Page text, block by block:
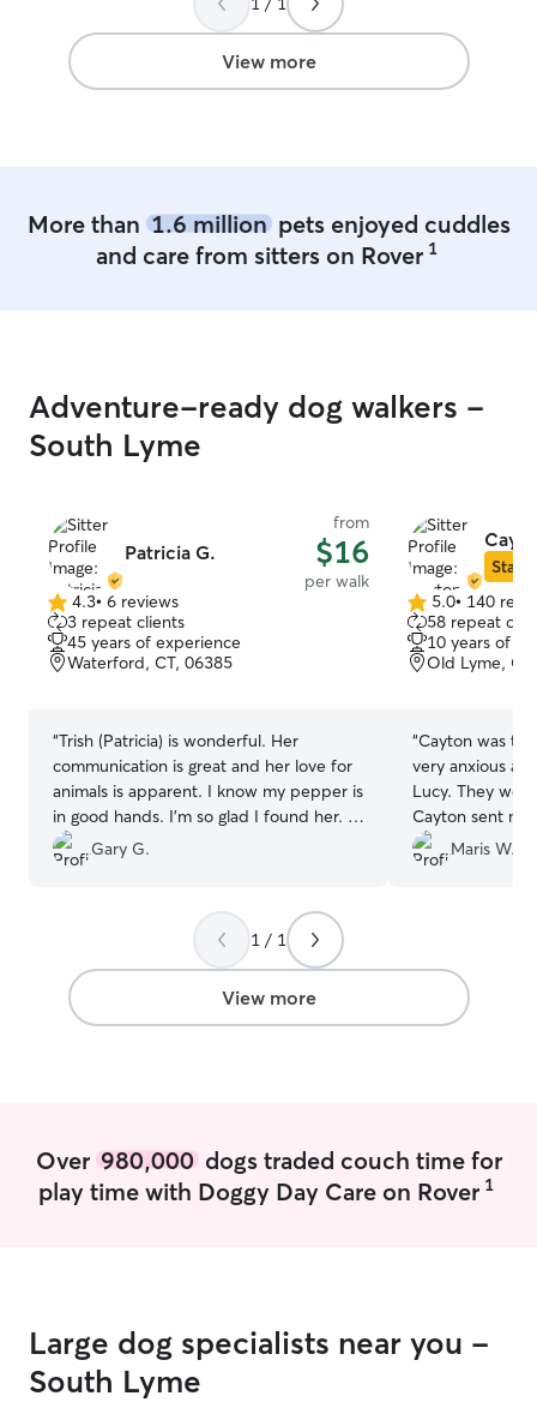
behind she mailed it back, which we
appreciated a lot. We trust her
experience with dogs and are so happy
the fur babies were safe and sound
View more
More than 1.6 millionpets enjoyed cuddles
and care from sitters on Rover 1
Adventure-ready dog walkers -
South Lyme
Patricia G.
from
$16
per walk
4.3
out
of
5
4.3• 6 reviews
3 repeat clients
45 years of experience
Waterford, CT, 06385
“Trish (Patricia) is wonderful. Her
communication is great and her love for
animals is apparent. I know my pepper is
in good hands. I’m so glad I found her. I
highly recommend Trish for your pet
needs.
Gary G.
Star
5.0
out
of
5
5.0• 140
58 repeat
10 years of
Old Lyme,
“Cayton was
very anxious
Lucy. They
Cayton sent
feedback. This
together but
Maris W.
1 / 1
View more
Over 980,000dogs traded couch time for
play time with Doggy Day Care on Rover 1
Large dog specialists near you -
South Lyme